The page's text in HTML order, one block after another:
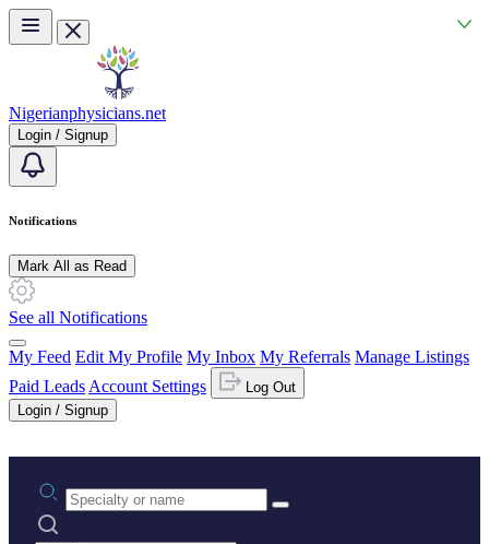
Skip to main content
Nigerianphysicians.net
Login / Signup
Notifications
Mark All as Read
See all Notifications
My Feed Edit My Profile My Inbox My Referrals Manage Listings
Paid Leads Account Settings
Log Out
Login / Signup
Practice area or name